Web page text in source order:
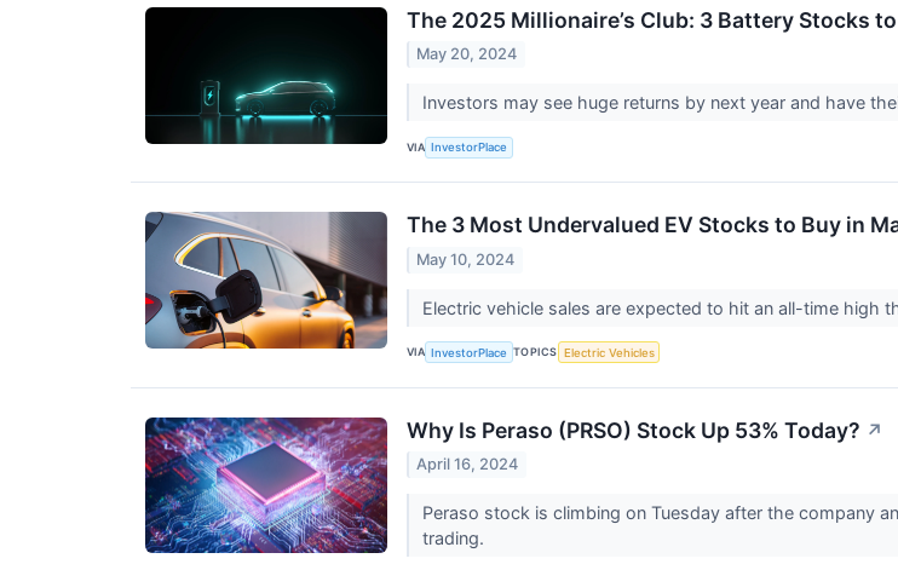
The 2025 Millionaire’s Club: 3 Battery Stocks
May 20, 2024
Investors may see huge returns by next year and have
VIA InvestorPlace
The 3 Most Undervalued EV Stocks to Buy in
May 10, 2024
Electric vehicle sales are expected to hit an all-time high
VIA InvestorPlace TOPICS Electric Vehicles
Why Is Peraso (PRSO) Stock Up 53% Today? ↗
April 16, 2024
Peraso stock is climbing on Tuesday after the company
trading.